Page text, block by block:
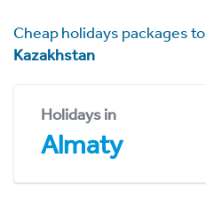
Cheap holidays packages to
Kazakhstan
Holidays in
Almaty